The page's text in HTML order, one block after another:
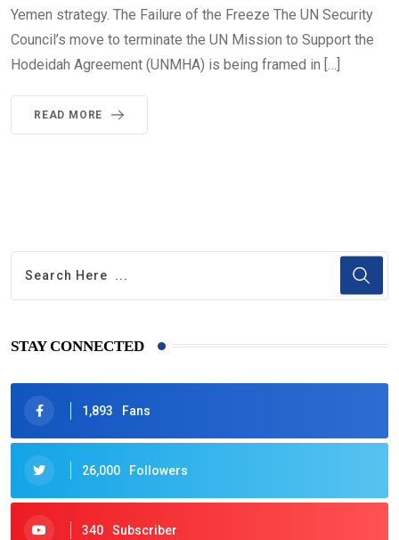
Yemen strategy. The Failure of the Freeze The UN Security
Council’s move to terminate the UN Mission to Support the
Hodeidah Agreement (UNMHA) is being framed in […]
READ MORE
STAY CONNECTED
1,893 Fans
26,000 Followers
340 Subscriber